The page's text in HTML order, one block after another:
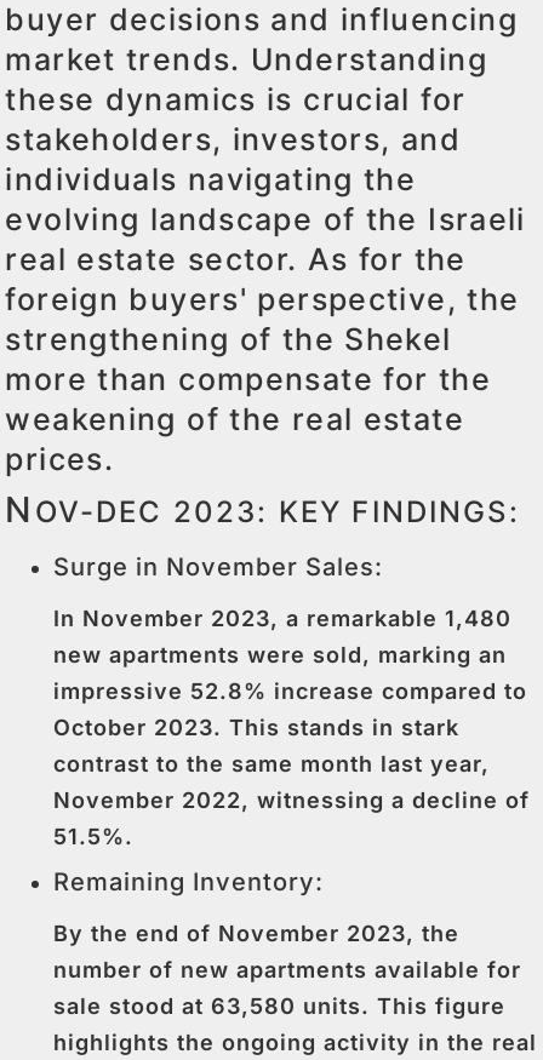
buyer decisions and influencing
market trends. Understanding
these dynamics is crucial for
stakeholders, investors, and
individuals navigating the
evolving landscape of the Israeli
real estate sector. As for the
foreign buyers' perspective, the
strengthening of the Shekel
more than compensate for the
weakening of the real estate
prices.
N OV-DEC 2023: KEY FINDINGS:
Surge in November Sales:
In November 2023, a remarkable 1,480
new apartments were sold, marking an
impressive 52.8% increase compared to
October 2023. This stands in stark
contrast to the same month last year,
November 2022, witnessing a decline of
51.5%.
Remaining Inventory:
By the end of November 2023, the
number of new apartments available for
sale stood at 63,580 units. This figure
highlights the ongoing activity in the real